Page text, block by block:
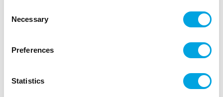
Selection
Necessary
Preferences
Statistics
Rose gold, heart-shaped foil balloon.